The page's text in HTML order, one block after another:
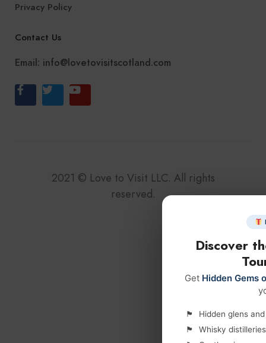
Privacy Policy
Contact Us
Email: info@lovetovisitscotland.com
2021 © Love to Visit LLC. All rights
reserved.
Discover
Get Hidden Gems
Hidden glens
Whisky